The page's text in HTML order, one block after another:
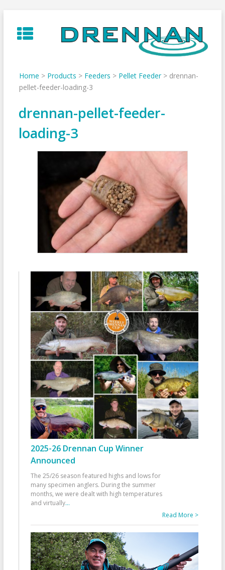
to
content
Home > Products > Feeders > Pellet Feeder> drennan-
pellet-feeder-loading-3
drennan-pellet-feeder-
loading-3
2025-26 Drennan Cup Winner
Announced
The 25/26 season featured highs and lows for
many specimen anglers. During the summer
months, we were dealt with high temperatures
and virtually...
Read More >